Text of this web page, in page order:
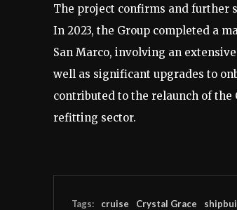
The project confirms and further
In 2023, the Group completed a
San Marco, involving an
well as significant upgrades to
contributed to the relaunch of
refitting sector.
Tags: cruise Crystal Grace